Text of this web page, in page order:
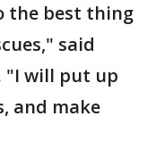
the best thing
said
"I will put up
and make